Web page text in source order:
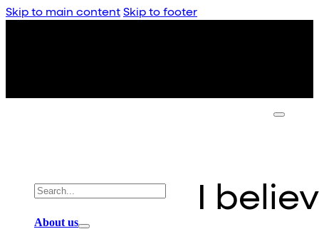
Skip to main content Skip to footer
About us
I